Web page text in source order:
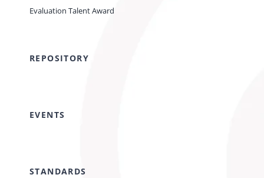
Evaluation Talent Award
REPOSITORY
EVENTS
STANDARDS